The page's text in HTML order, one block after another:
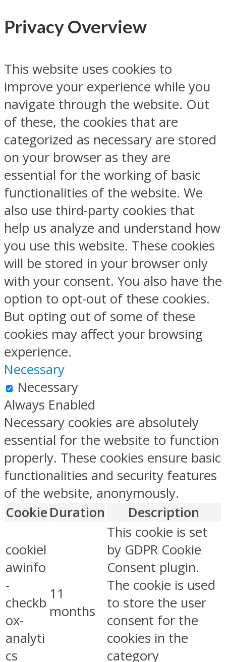
Privacy Overview
This website uses cookies to
improve your experience while you
navigate through the website. Out
of these, the cookies that are
categorized as necessary are stored
on your browser as they are
essential for the working of basic
functionalities of the website. We
also use third-party cookies that
help us analyze and understand how
you use this website. These cookies
will be stored in your browser only
with your consent. You also have the
option to opt-out of these cookies.
But opting out of some of these
cookies may affect your browsing
experience.
Necessary
Necessary
Always Enabled
Necessary cookies are absolutely
essential for the website to function
properly. These cookies ensure basic
functionalities and security features
of the website, anonymously.
Cookie Duration Description
cookiel
awinfo
-
checkb
ox-
analyti
cs
11
months
This cookie is set
by GDPR Cookie
Consent plugin.
The cookie is used
to store the user
consent for the
cookies in the
category